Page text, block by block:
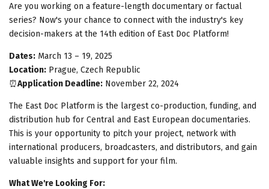
Are you working on a feature-length documentary or factual
series? Now's your chance to connect with the industry's key
decision-makers at the 14th edition of East Doc Platform!
Dates: March 13 – 19, 2025
Location: Prague, Czech Republic
⏰Application Deadline: November 22, 2024
The East Doc Platform is the largest co-production, funding, and
distribution hub for Central and East European documentaries.
This is your opportunity to pitch your project, network with
international producers, broadcasters, and distributors, and gain
valuable insights and support for your film.
What We're Looking For: